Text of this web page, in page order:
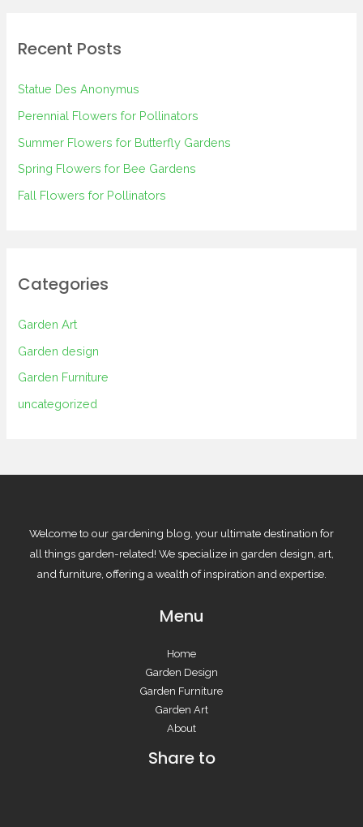
c
o
r
:
Recent Posts
Statue Des Anonymus
Perennial Flowers for Pollinators
Summer Flowers for Butterfly Gardens
Spring Flowers for Bee Gardens
Fall Flowers for Pollinators
Categories
Garden Art
Garden design
Garden Furniture
uncategorized
Welcome to our gardening blog, your ultimate destination for
all things garden-related! We specialize in garden design, art,
and furniture, offering a wealth of inspiration and expertise.
Menu
Home
Garden Design
Garden Furniture
Garden Art
About
Share to